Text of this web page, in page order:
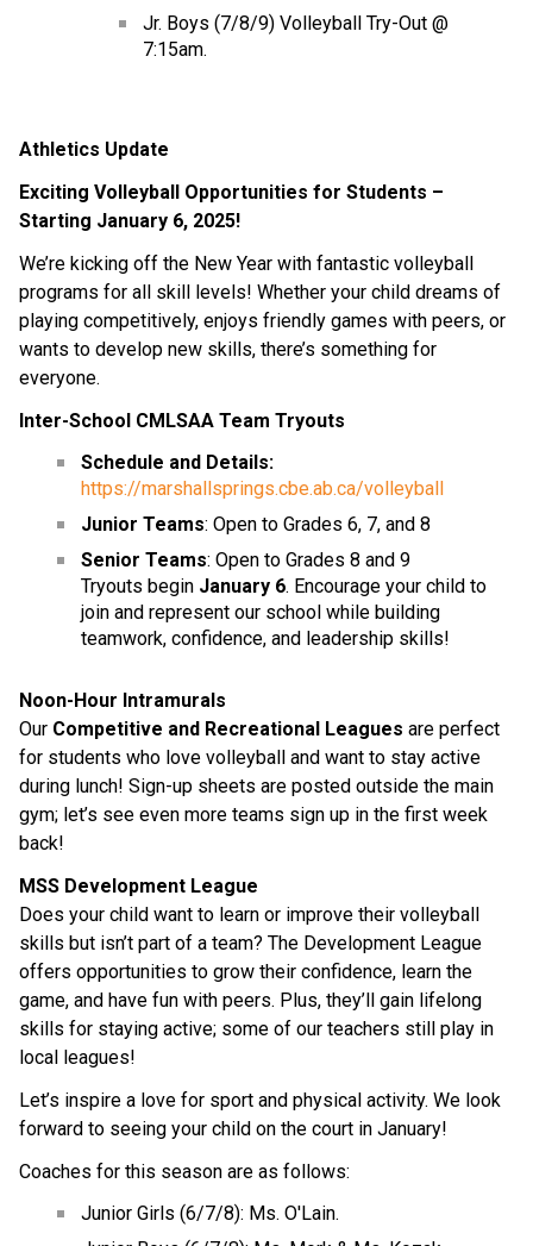
Jr. Boys (7/8/9) Volleyball Try-Out @
7:15am.
Athletics Update
Exciting Volleyball Opportunities for Students –
Starting January 6, 2025!
We’re kicking off the New Year with fantastic volleyball
programs for all skill levels! Whether your child dreams of
playing competitively, enjoys friendly games with peers, or
wants to develop new skills, there’s something for
everyone.
Inter-School CMLSAA Team Tryouts
Schedule and Details:
https://marshallsprings.cbe.ab.ca/volleyball
Junior Teams: Open to Grades 6, 7, and 8
Senior Teams: Open to Grades 8 and 9
Tryouts begin January 6. Encourage your child to
join and represent our school while building
teamwork, confidence, and leadership skills!
Noon-Hour Intramurals
Our Competitive and Recreational Leagues are perfect
for students who love volleyball and want to stay active
during lunch! Sign-up sheets are posted outside the main
gym; let’s see even more teams sign up in the first week
back!
MSS Development League
Does your child want to learn or improve their volleyball
skills but isn’t part of a team? The Development League
offers opportunities to grow their confidence, learn the
game, and have fun with peers. Plus, they’ll gain lifelong
skills for staying active; some of our teachers still play in
local leagues!
Let’s inspire a love for sport and physical activity. We look
forward to seeing your child on the court in January!
Coaches for this season are as follows:
Junior Girls (6/7/8): Ms. O'Lain.